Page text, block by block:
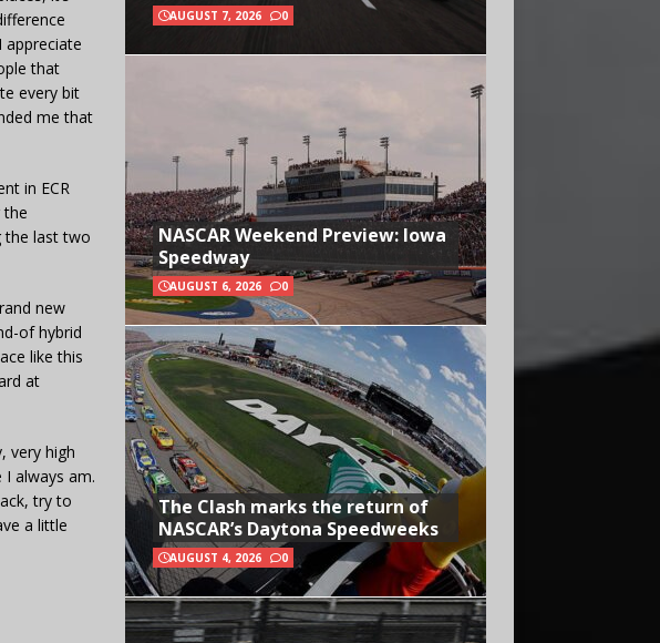
appreciate
that
every bit
me that
in ECR
the
the last two
new
of hybrid
like this
at
very high
always am.
try to
a little
AUGUST 7, 2026 0
NASCAR Weekend Preview: Iowa
Speedway
AUGUST 6, 2026 0
The Clash marks the return of
NASCAR’s Daytona Speedweeks
AUGUST 4, 2026 0